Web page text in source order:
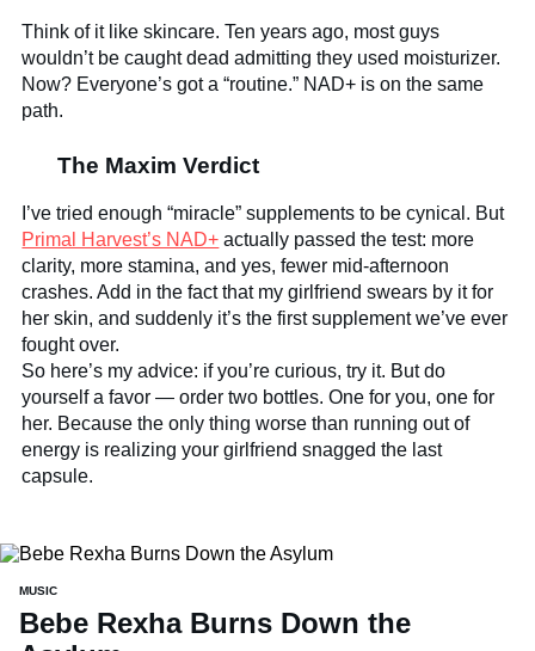
Think of it like skincare. Ten years ago, most guys
wouldn’t be caught dead admitting they used moisturizer.
Now? Everyone’s got a “routine.” NAD+ is on the same
path.
The Maxim Verdict
I’ve tried enough “miracle” supplements to be cynical. But
Primal Harvest’s NAD+ actually passed the test: more
clarity, more stamina, and yes, fewer mid-afternoon
crashes. Add in the fact that my girlfriend swears by it for
her skin, and suddenly it’s the first supplement we’ve ever
fought over.
So here’s my advice: if you’re curious, try it. But do
yourself a favor — order two bottles. One for you, one for
her. Because the only thing worse than running out of
energy is realizing your girlfriend snagged the last
capsule.
MUSIC
Bebe Rexha Burns Down the